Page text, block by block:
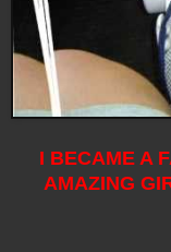
I BECAME A
AMAZING